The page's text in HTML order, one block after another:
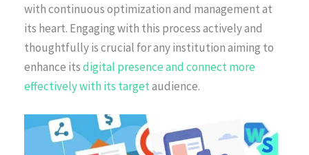
with continuous optimization and management at
its heart. Engaging with this process actively and
thoughtfully is crucial for any institution aiming to
enhance itsdigital presence and connect more
effectively with its targetaudience.